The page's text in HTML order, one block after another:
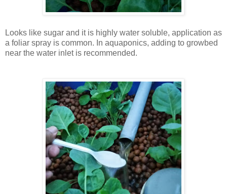
Looks like sugar and it is highly water soluble, application as
a foliar spray is common. In aquaponics, adding to growbed
near the water inlet is recommended.